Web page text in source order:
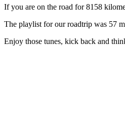
If you are on the road for 8158
The playlist for our roadtrip was 57
Enjoy those tunes, kick back and